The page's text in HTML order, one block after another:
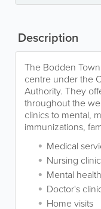
Description
The Bodden
centre under the
Authority. They
throughout the
clinics to mental,
immunizations,
Medical
Nursing
Mental
Doctor's
Home visits